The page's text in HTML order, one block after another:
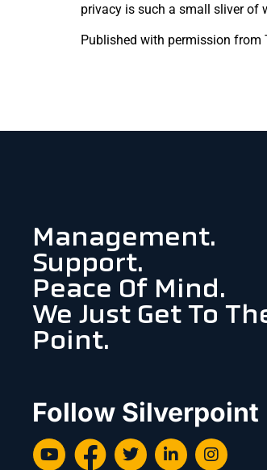
privacy is such a small sliver of
Published with permission from
Management.
Support.
Peace Of Mind.
We Just Get To
Point.
Follow Silverpoint